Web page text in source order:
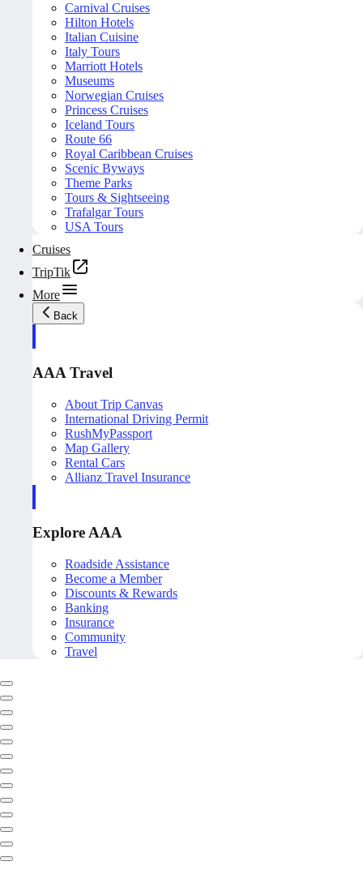
Carnival Cruises
Hilton Hotels
Italian Cuisine
Italy Tours
Marriott Hotels
Museums
Norwegian Cruises
Princess Cruises
Iceland Tours
Route 66
Royal Caribbean Cruises
Scenic Byways
Theme Parks
Tours & Sightseeing
Trafalgar Tours
USA Tours
Cruises
TripTik
More
Back
AAA Travel
About Trip Canvas
International Driving Permit
RushMyPassport
Map Gallery
Rental Cars
Allianz Travel Insurance
Explore AAA
Roadside Assistance
Become a Member
Discounts & Rewards
Banking
Insurance
Community
Travel